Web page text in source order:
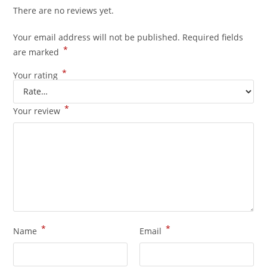
There are no reviews yet.
Your email address will not be published. Required fields
are marked *
Your rating *
Your review *
Name * Email *